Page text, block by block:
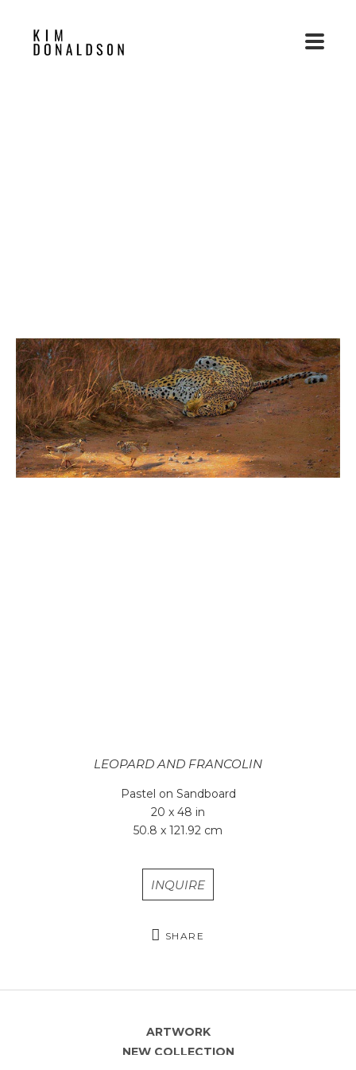
LEOPARD AND FRANCOLIN
Pastel on Sandboard
20 x 48 in
50.8 x 121.92 cm
INQUIRE
SHARE
ARTWORK
NEW COLLECTION